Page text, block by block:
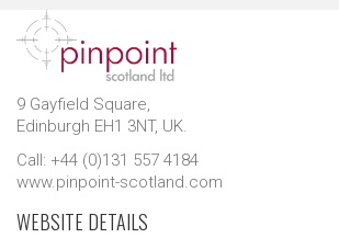
9 Gayfield Square,
Edinburgh EH1 3NT, UK.
Call: +44 (0)131 557 4184
www.pinpoint-scotland.com
WEBSITE DETAILS